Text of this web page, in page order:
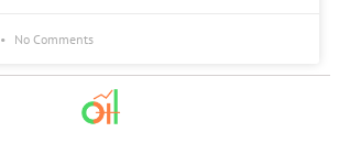
No Comments